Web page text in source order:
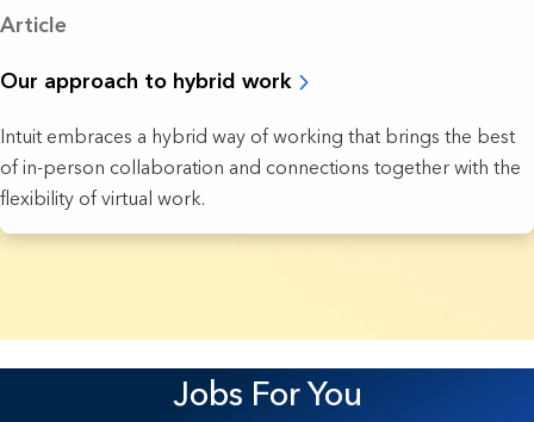
Article
Our approach to hybrid work
Intuit embraces a hybrid way of working that brings the best
of in-person collaboration and connections together with the
flexibility of virtual work.
Jobs For You